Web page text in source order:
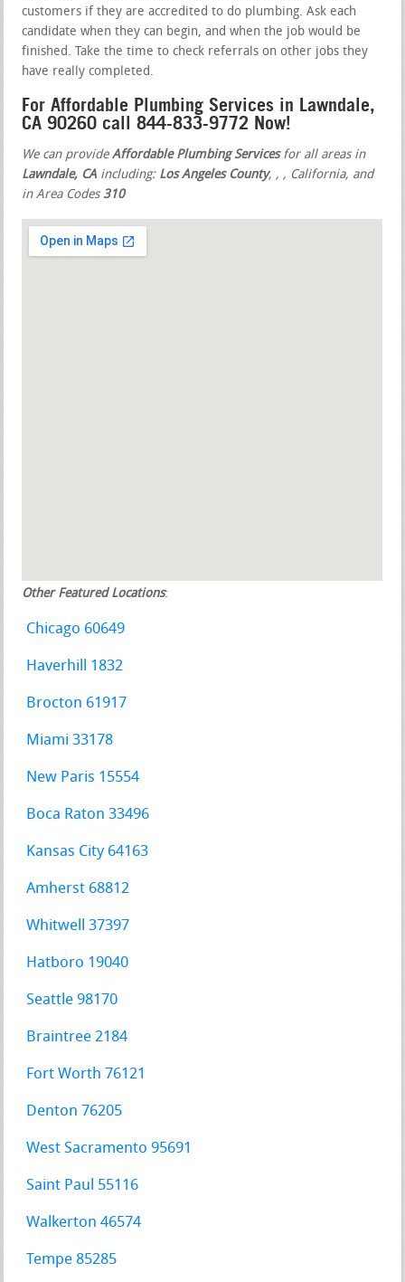
customers if they are accredited to do plumbing. Ask each
candidate when they can begin, and when the job would be
finished. Take the time to check referrals on other jobs they
have really completed.
For Affordable Plumbing Services in Lawndale,
CA 90260 call 844-833-9772 Now!
We can provideAffordable Plumbing Servicesfor all areas in
Lawndale, CA including: Los Angeles County, , , California, and
in Area Codes310
Other Featured Locations:
Chicago 60649
Haverhill 1832
Brocton 61917
Miami 33178
New Paris 15554
Boca Raton 33496
Kansas City 64163
Amherst 68812
Whitwell 37397
Hatboro 19040
Seattle 98170
Braintree 2184
Fort Worth 76121
Denton 76205
West Sacramento 95691
Saint Paul 55116
Walkerton 46574
Tempe 85285